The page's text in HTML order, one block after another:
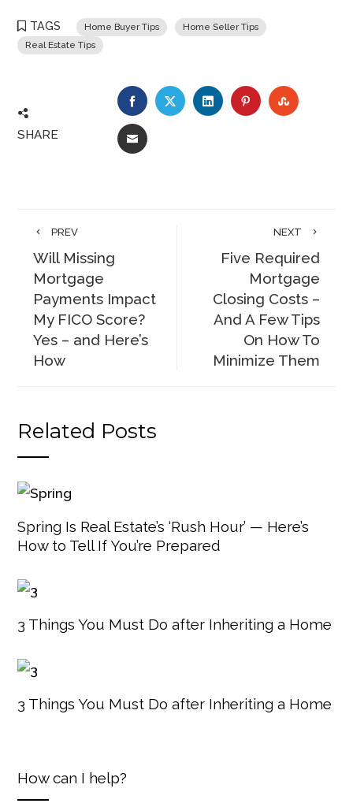
TAGS Home Buyer Tips
Home Seller Tips
Real Estate Tips
SHARE
FACEBOOKTWITTERLINKEDINPINTEREST
EMAIL
PREV
Will Missing
Mortgage
Payments Impact
My FICO Score?
Yes – and Here’s
How
NEXT
Five Required
Mortgage
Closing Costs –
And A Few Tips
On How To
Minimize Them
Related Posts
Spring Is Real Estate’s ‘Rush Hour’ — Here’s
How to Tell If You’re Prepared
3 Things You Must Do after Inheriting a Home
3 Things You Must Do after Inheriting a Home
How can I help?